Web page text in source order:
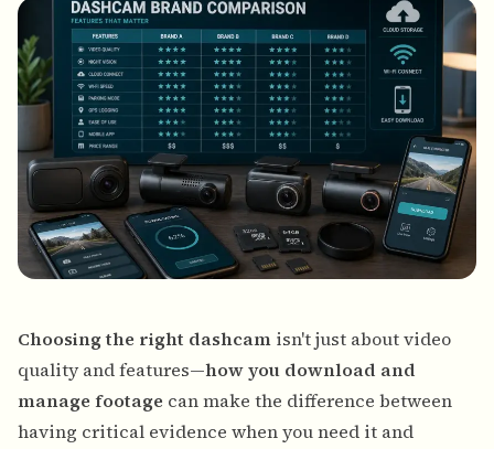
Choosing the right dashcam isn't just about video
quality and features—how you download and
manage footage can make the difference between
having critical evidence when you need it and